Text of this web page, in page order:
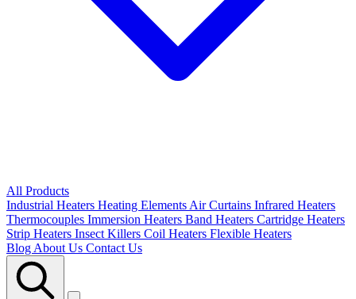
All Products
Industrial Heaters Heating Elements Air Curtains Infrared Heaters
Thermocouples Immersion Heaters Band Heaters Cartridge Heaters
Strip Heaters Insect Killers Coil Heaters Flexible Heaters
Blog About Us Contact Us